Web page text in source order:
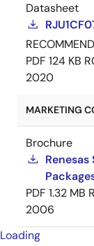
Datasheet
PDF 124 KB
2020
MARKETING
Brochure
PDF 1.32 MB
2006
Loading